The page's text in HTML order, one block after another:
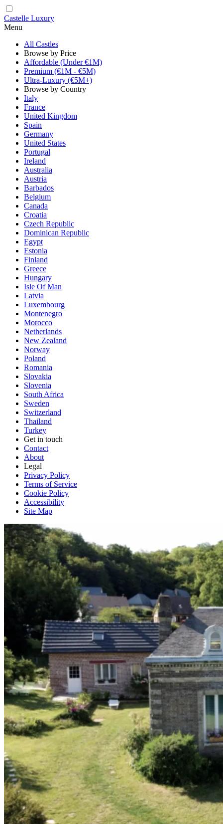
Castelle Luxury
Menu
All Castles
Browse by Price
Affordable (Under €1M)
Premium (€1M - €5M)
Ultra-Luxury (€5M+)
Browse by Country
Italy
France
United Kingdom
Spain
Germany
United States
Portugal
Ireland
Australia
Austria
Barbados
Belgium
Canada
Croatia
Czech Republic
Dominican Republic
Egypt
Estonia
Finland
Greece
Hungary
Isle Of Man
Latvia
Luxembourg
Montenegro
Morocco
Netherlands
New Zealand
Norway
Poland
Romania
Slovakia
Slovenia
South Africa
Sweden
Switzerland
Thailand
Turkey
Get in touch
Contact
About
Legal
Privacy Policy
Terms of Service
Cookie Policy
Accessibility
Site Map